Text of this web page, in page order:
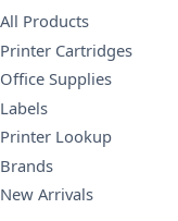
All Products
Printer Cartridges
Office Supplies
Labels
Printer Lookup
Brands
New Arrivals